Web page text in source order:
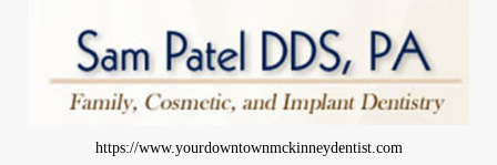
https://www.yourdowntownmckinneydentist.com